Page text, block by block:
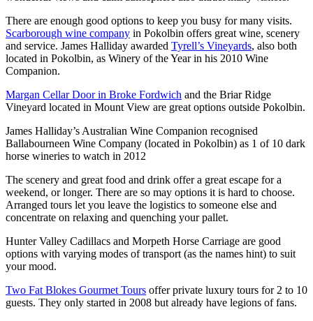
There are enough good options to keep you busy for many visits.
Scarborough wine company in Pokolbin offers great wine, scenery
and service. James Halliday awarded Tyrell’s Vineyards, also both
located in Pokolbin, as Winery of the Year in his 2010 Wine
Companion.
Margan Cellar Door in Broke Fordwich and the Briar Ridge
Vineyard located in Mount View are great options outside Pokolbin.
James Halliday’s Australian Wine Companion recognised
Ballabourneen Wine Company (located in Pokolbin) as 1 of 10 dark
horse wineries to watch in 2012
The scenery and great food and drink offer a great escape for a
weekend, or longer. There are so may options it is hard to choose.
Arranged tours let you leave the logistics to someone else and
concentrate on relaxing and quenching your pallet.
Hunter Valley Cadillacs and Morpeth Horse Carriage are good
options with varying modes of transport (as the names hint) to suit
your mood.
Two Fat Blokes Gourmet Tours offer private luxury tours for 2 to 10
guests. They only started in 2008 but already have legions of fans.